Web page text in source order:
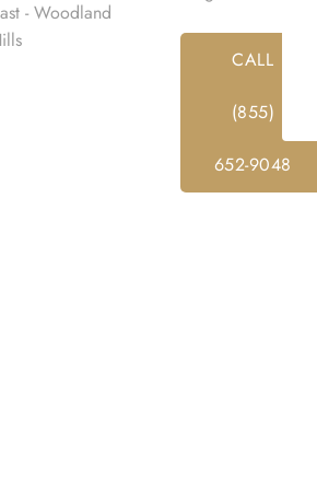
- Woodland
CALL
(855)
652-9048
MEDICAL INFORMATION
IT CAREFULLY. This Notice
regulations (HIPAA)
payment for such treatment
members, volunteers, medical